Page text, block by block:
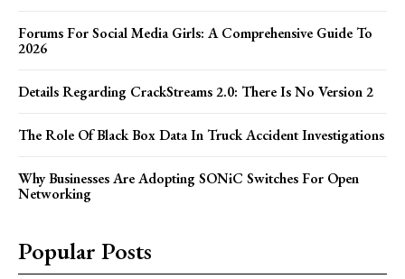
Forums For Social Media Girls: A Comprehensive Guide To
2026
Details Regarding CrackStreams 2.0: There Is No Version 2
The Role Of Black Box Data In Truck Accident Investigations
Why Businesses Are Adopting SONiC Switches For Open
Networking
Popular Posts